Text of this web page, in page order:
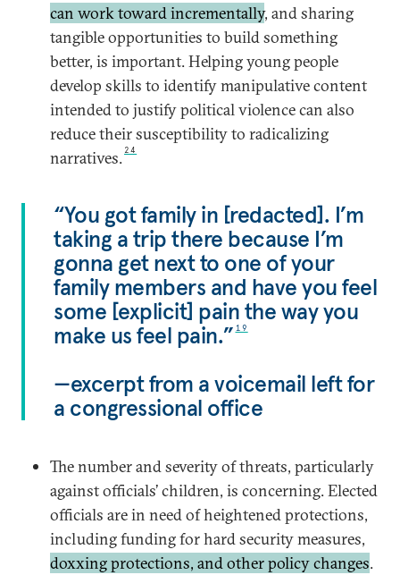
can work toward incrementally, and sharing
tangible opportunities to build something
better, is important. Helping young people
develop skills to identify manipulative content
intended to justify political violence can also
reduce their susceptibility to radicalizing
narratives. 24
“You got family in [redacted]. I’m
taking a trip there because I’m
gonna get next to one of your
family members and have you feel
some [explicit] pain the way you
make us feel pain.” 19
—excerpt from a voicemail left for
a congressional office
The number and severity of threats, particularly
against officials’ children, is concerning. Elected
officials are in need of heightened protections,
including funding for hard security measures,
doxxing protections, and other policy changes.